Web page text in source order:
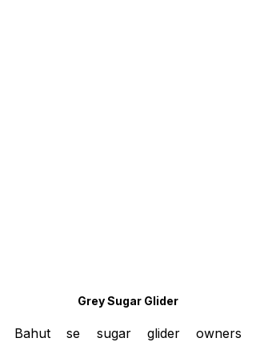
Grey Sugar Glider
Bahut se sugar glider owners